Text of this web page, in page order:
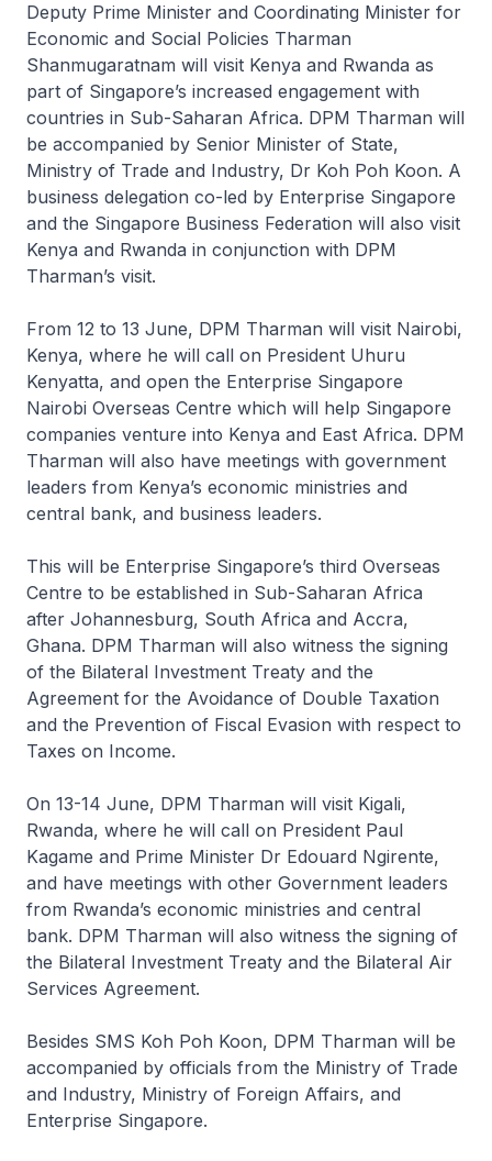
Deputy Prime Minister and Coordinating Minister for
Economic and Social Policies Tharman
Shanmugaratnam will visit Kenya and Rwanda as
part of Singapore’s increased engagement with
countries in Sub-Saharan Africa. DPM Tharman will
be accompanied by Senior Minister of State,
Ministry of Trade and Industry, Dr Koh Poh Koon. A
business delegation co-led by Enterprise Singapore
and the Singapore Business Federation will also visit
Kenya and Rwanda in conjunction with DPM
Tharman’s visit.
From 12 to 13 June, DPM Tharman will visit Nairobi,
Kenya, where he will call on President Uhuru
Kenyatta, and open the Enterprise Singapore
Nairobi Overseas Centre which will help Singapore
companies venture into Kenya and East Africa. DPM
Tharman will also have meetings with government
leaders from Kenya’s economic ministries and
central bank, and business leaders.
This will be Enterprise Singapore’s third Overseas
Centre to be established in Sub-Saharan Africa
after Johannesburg, South Africa and Accra,
Ghana. DPM Tharman will also witness the signing
of the Bilateral Investment Treaty and the
Agreement for the Avoidance of Double Taxation
and the Prevention of Fiscal Evasion with respect to
Taxes on Income.
On 13-14 June, DPM Tharman will visit Kigali,
Rwanda, where he will call on President Paul
Kagame and Prime Minister Dr Edouard Ngirente,
and have meetings with other Government leaders
from Rwanda’s economic ministries and central
bank. DPM Tharman will also witness the signing of
the Bilateral Investment Treaty and the Bilateral Air
Services Agreement.
Besides SMS Koh Poh Koon, DPM Tharman will be
accompanied by officials from the Ministry of Trade
and Industry, Ministry of Foreign Affairs, and
Enterprise Singapore.